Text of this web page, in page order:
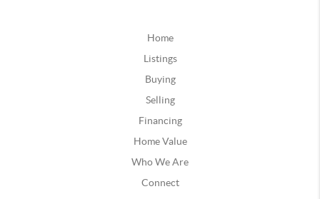
Home
Listings
Buying
Selling
Financing
Home Value
Who We Are
Connect